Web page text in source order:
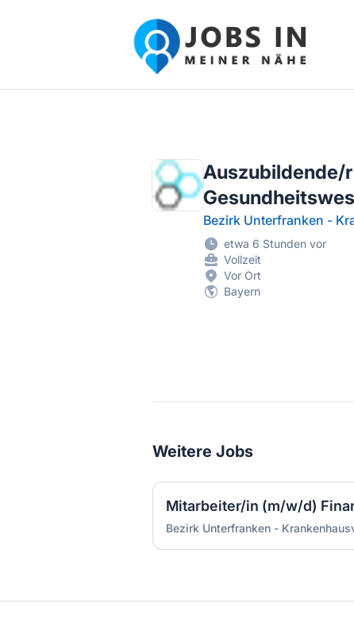
Jobs in meiner Nähe - Finde lokale
Auszubildende/
Bezirk Unterfranken -
etwa 6 Stunden vor
Vollzeit
Vor Ort
Bayern
Weitere Jobs
Mitarbeiter/in (m/w/d)
Bezirk Unterfranken -